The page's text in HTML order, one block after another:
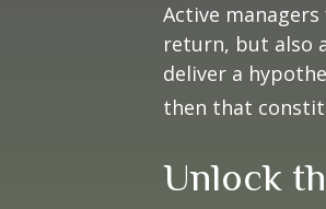
Active
return, but also
deliver a
then that
Unlock